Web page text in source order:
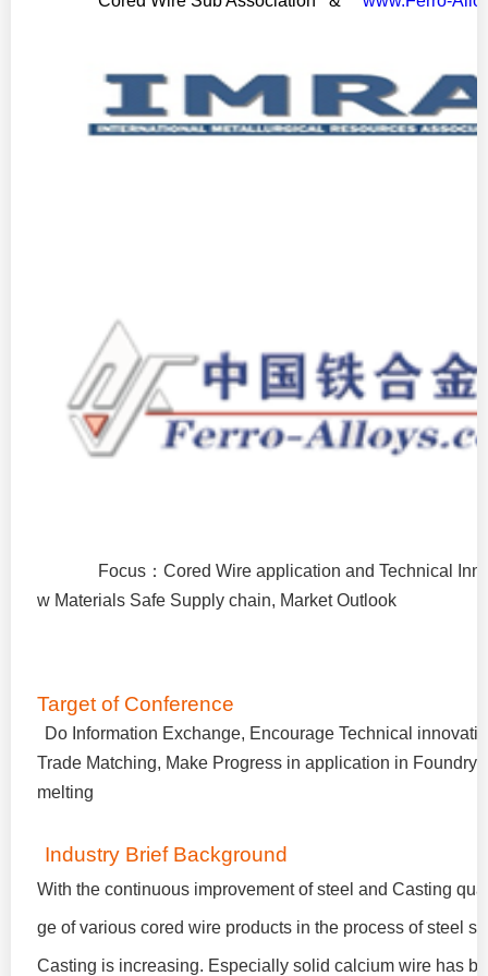
Focus ： Cored Wire application and Technical
w Materials Safe Supply chain, Market Outlook
Target of Conference
Do Information Exchange, Encourage Technical
Trade Matching, Make Progress in application in Foundry
melting
Industry Brief Background
With the continuous improvement of steel and Casting
ge of various cored wire products in the process of steel
Casting is increasing. Especially solid calcium wire has